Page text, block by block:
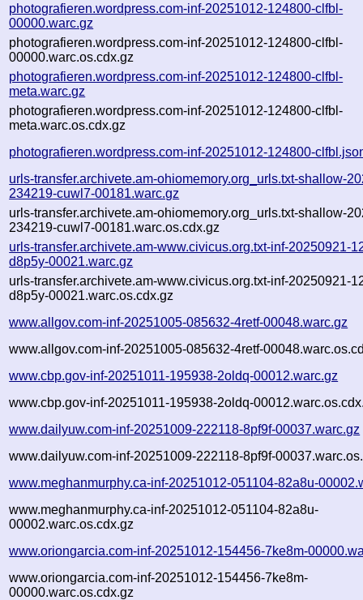
photografieren.wordpress.com-inf-20251012-124800-clfbl-
00000.warc.gz
photografieren.wordpress.com-inf-20251012-124800-clfbl-
00000.warc.os.cdx.gz
photografieren.wordpress.com-inf-20251012-124800-clfbl-
meta.warc.gz
photografieren.wordpress.com-inf-20251012-124800-clfbl-
meta.warc.os.cdx.gz
photografieren.wordpress.com-inf-20251012-124800-
urls-transfer.archivete.am-ohiomemory.org_urls.txt-shallow-
234219-cuwl7-00181.warc.gz
urls-transfer.archivete.am-ohiomemory.org_urls.txt-shallow-
234219-cuwl7-00181.warc.os.cdx.gz
urls-transfer.archivete.am-www.civicus.org.txt-inf-20250921-
d8p5y-00021.warc.gz
urls-transfer.archivete.am-www.civicus.org.txt-inf-20250921-
d8p5y-00021.warc.os.cdx.gz
www.allgov.com-inf-20251005-085632-4retf-00048.warc.gz
www.allgov.com-inf-20251005-085632-4retf-
www.cbp.gov-inf-20251011-195938-2oldq-00012.warc.gz
www.cbp.gov-inf-20251011-195938-2oldq-
www.dailyuw.com-inf-20251009-222118-8pf9f-00037.warc.gz
www.dailyuw.com-inf-20251009-222118-8pf9f-
www.meghanmurphy.ca-inf-20251012-051104-82a8u-
www.meghanmurphy.ca-inf-20251012-051104-82a8u-
00002.warc.os.cdx.gz
www.oriongarcia.com-inf-20251012-154456-7ke8m-
www.oriongarcia.com-inf-20251012-154456-7ke8m-
00000.warc.os.cdx.gz